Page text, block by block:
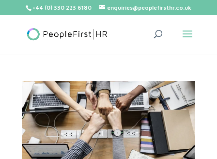
+44 (0) 330 223 6180 enquiries@peoplefirsthr.co.uk